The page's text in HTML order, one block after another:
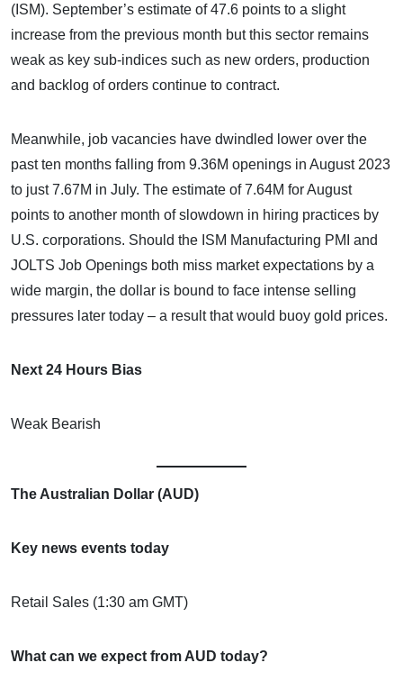
(ISM). September’s estimate of 47.6 points to a slight
increase from the previous month but this sector remains
weak as key sub-indices such as new orders, production
and backlog of orders continue to contract.
Meanwhile, job vacancies have dwindled lower over the
past ten months falling from 9.36M openings in August 2023
to just 7.67M in July. The estimate of 7.64M for August
points to another month of slowdown in hiring practices by
U.S. corporations. Should the ISM Manufacturing PMI and
JOLTS Job Openings both miss market expectations by a
wide margin, the dollar is bound to face intense selling
pressures later today – a result that would buoy gold prices.
Next 24 Hours Bias
Weak Bearish
The Australian Dollar (AUD)
Key news events today
Retail Sales (1:30 am GMT)
What can we expect from AUD today?